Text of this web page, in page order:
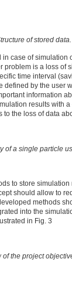
of stored data.
case of
is a loss of
time interval
by the user
information
results with
the loss of data
of a single particle
to store
should allow to
methods
into the
in Fig. 3
the project